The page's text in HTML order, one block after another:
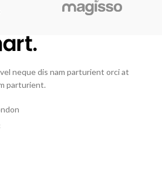
neque dis nam parturient orci at
parturient.